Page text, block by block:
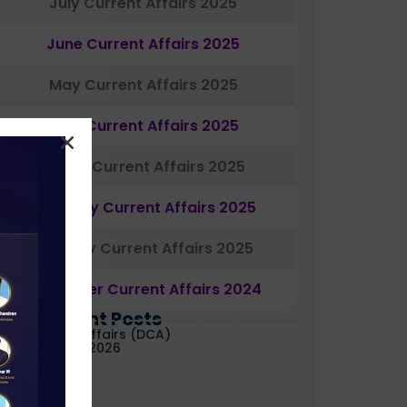
June Current Affairs 2025
May Current Affairs 2025
April Current Affairs 2025
March Current Affairs 2025
February Current Affairs 2025
January Current Affairs 2025
December Current Affairs 2024
Recent Posts
Current Affairs (DCA)
August, 2026